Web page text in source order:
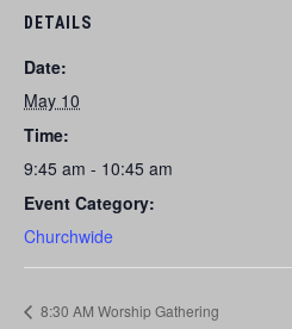
DETAILS
Date:
May 10
Time:
9:45 am - 10:45 am
Event Category:
Churchwide
8:30 AM Worship Gathering